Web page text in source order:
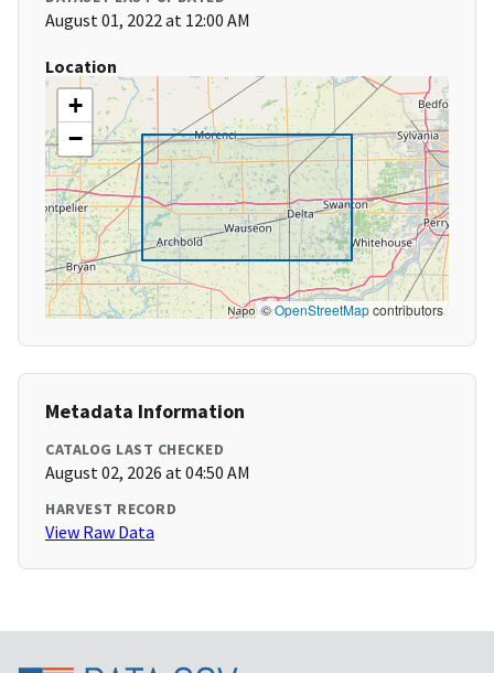
August 01, 2022 at 12:00 AM
Location
+
−
©OpenStreetMapcontributors
Metadata Information
CATALOG LAST CHECKED
August 02, 2026 at 04:50 AM
HARVEST RECORD
View Raw Data